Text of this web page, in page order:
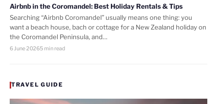
Airbnb in the Coromandel: Best Holiday Rentals & Tips
Searching “Airbnb Coromandel” usually means one thing: you
want a beach house, bach or cottage for a New Zealand holiday on
the Coromandel Peninsula, and…
6 June 20265 min read
TRAVEL GUIDE